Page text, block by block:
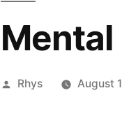
Mental
Posted
Rhys August